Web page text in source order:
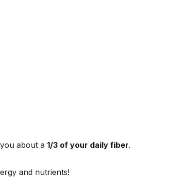
about a 1/3 of your daily fiber.
and nutrients!